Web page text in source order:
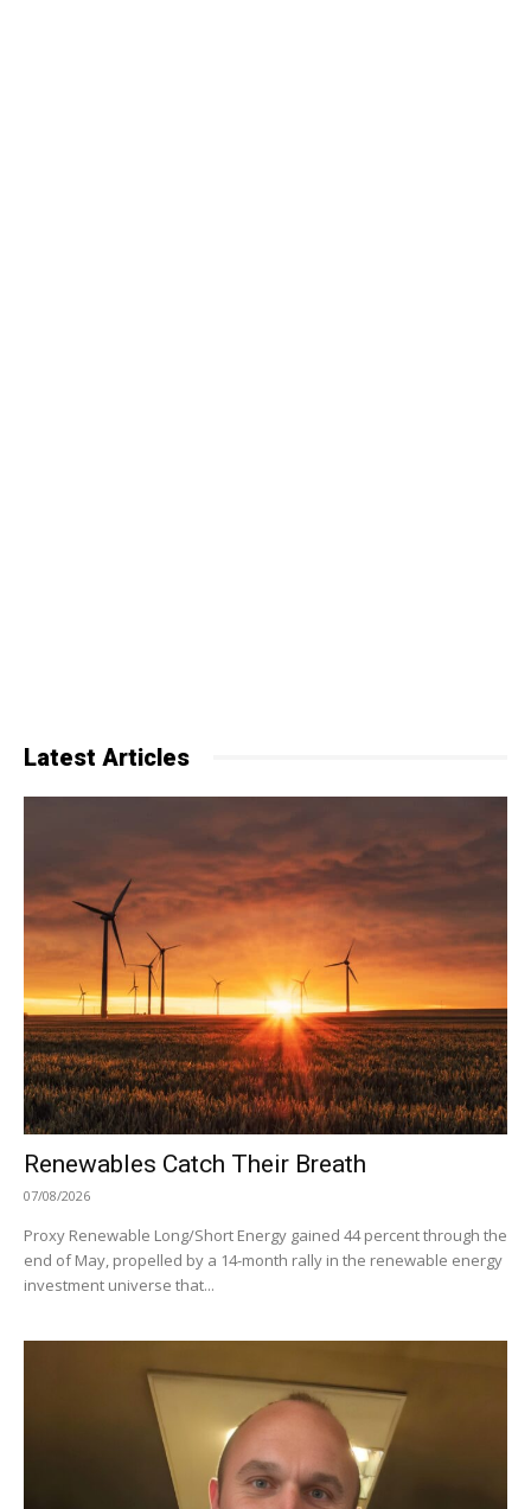
Latest Articles
Renewables Catch Their Breath
07/08/2026
Proxy Renewable Long/Short Energy gained 44 percent through the
end of May, propelled by a 14-month rally in the renewable energy
investment universe that...